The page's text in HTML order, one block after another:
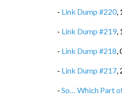
- Link Dump #220,
- Link Dump #219,
- Link Dump #218,
- Link Dump #217,
- So… Which Part